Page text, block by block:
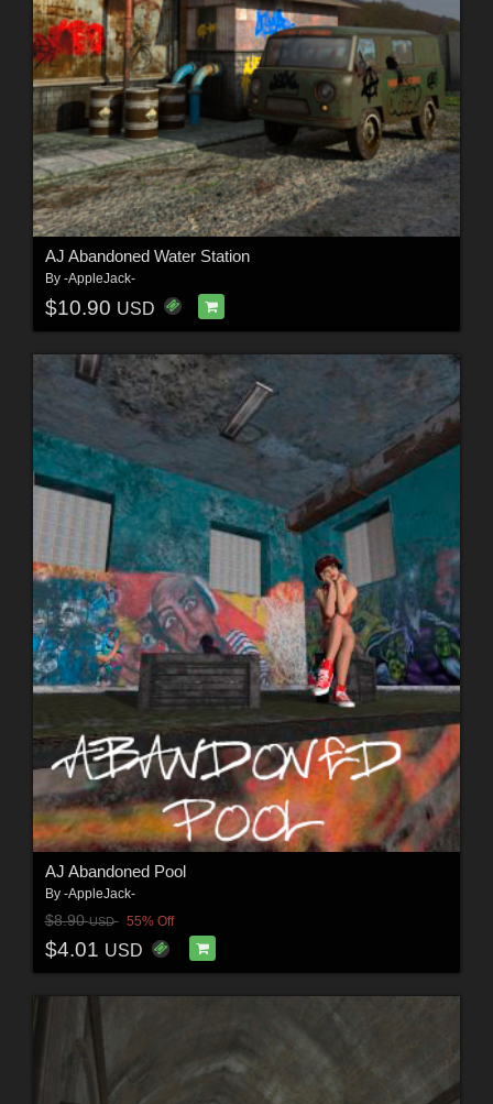
AJ Abandoned Water Station
By -AppleJack-
$10.90 USD
AJ Abandoned Pool
By -AppleJack-
$8.90USD 55% Off
$4.01 USD